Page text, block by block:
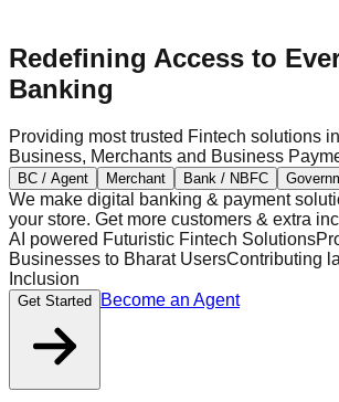
Redefining Access to
Banking
Providing most trusted Fintech solutions
Business, Merchants and Business
BC / Agent Merchant Bank / NBFC
We make digital banking & payment
your store. Get more customers & extra
AI powered Futuristic Fintech Solutions
Businesses to Bharat UsersContributing
Inclusion
Get Started Become an Agent